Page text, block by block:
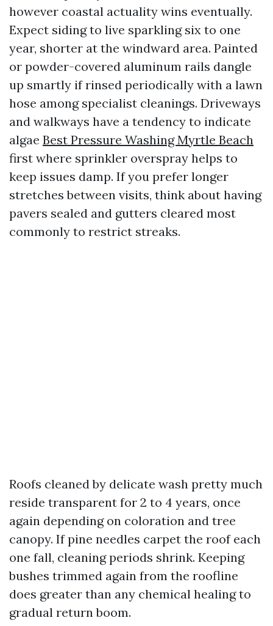
however coastal actuality wins eventually.
Expect siding to live sparkling six to one
year, shorter at the windward area. Painted
or powder-covered aluminum rails dangle
up smartly if rinsed periodically with a lawn
hose among specialist cleanings. Driveways
and walkways have a tendency to indicate
algae Best Pressure Washing Myrtle Beach
first where sprinkler overspray helps to
keep issues damp. If you prefer longer
stretches between visits, think about having
pavers sealed and gutters cleared most
commonly to restrict streaks.
Roofs cleaned by delicate wash pretty much
reside transparent for 2 to 4 years, once
again depending on coloration and tree
canopy. If pine needles carpet the roof each
one fall, cleaning periods shrink. Keeping
bushes trimmed again from the roofline
does greater than any chemical healing to
gradual return boom.